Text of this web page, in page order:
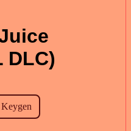
DLC)